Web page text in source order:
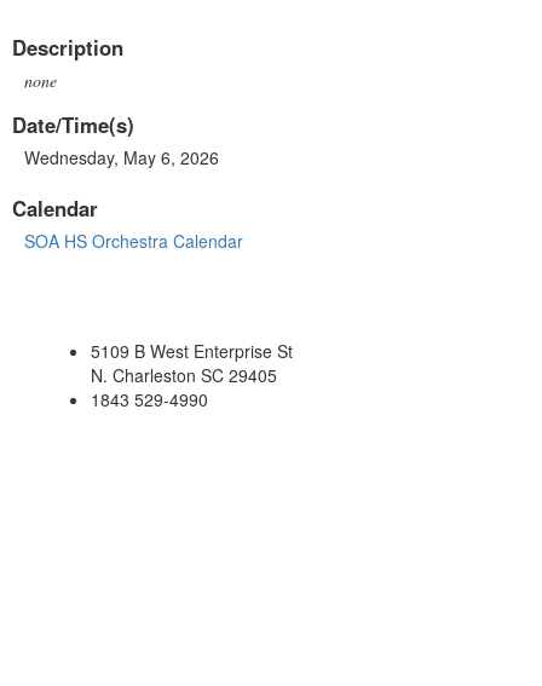
Description
none
Date/Time(s)
Wednesday, May 6, 2026
Calendar
SOA HS Orchestra Calendar
5109 B West Enterprise St
N. Charleston SC 29405
1843 529-4990